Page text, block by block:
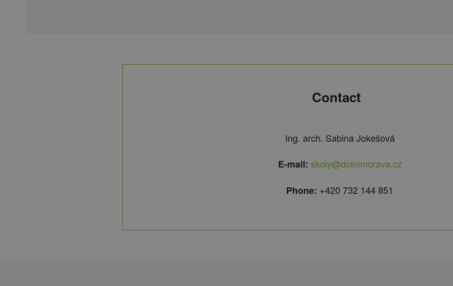
Contact
Ing. arch. Sabina Jokešová
E-mail: skoly@dolnimorava.cz
Phone: +420 732 144 851